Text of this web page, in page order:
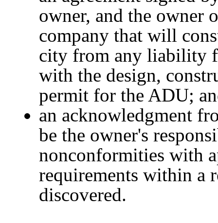
owner, and the owner
company that will
city from any liability
with the design,
permit for the ADU;
an acknowledgment
be the owner's
nonconformities with
requirements within a
discovered.